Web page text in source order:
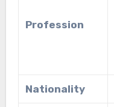
Profession
Nationality